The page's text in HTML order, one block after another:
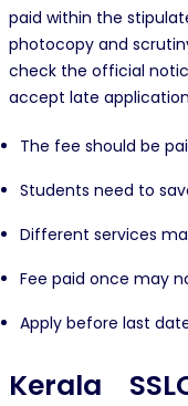
paid within the
photocopy and
check the official
accept late
The fee should be
Students need to
Different services
Fee paid once may
Apply before last
Kerala